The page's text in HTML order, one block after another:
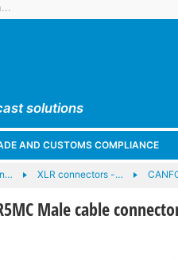
solutions
AND CUSTOMS COMPLIANCE
XLR connectors -…
Male cable